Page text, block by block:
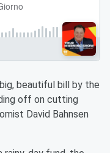
beautiful bill by the
off on cutting
David Bahnsen